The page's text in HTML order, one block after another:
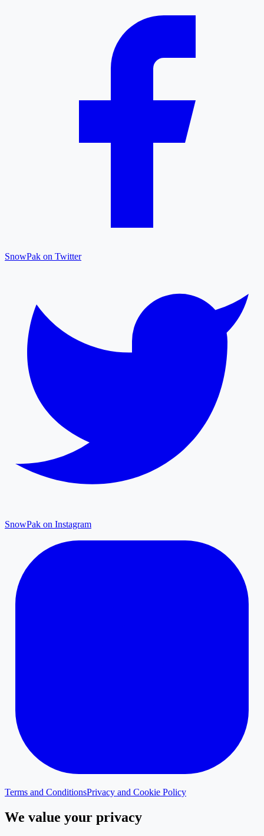
SnowPak on Twitter
SnowPak on Instagram
Terms and ConditionsPrivacy and Cookie Policy
We value your privacy